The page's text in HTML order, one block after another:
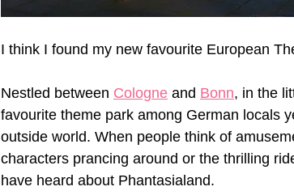
I think I found my new favourite European
Nestled between Cologne and Bonn, in the
favourite theme park among German locals
outside world. When people think of
characters prancing around or the thrilling
have heard about Phantasialand.